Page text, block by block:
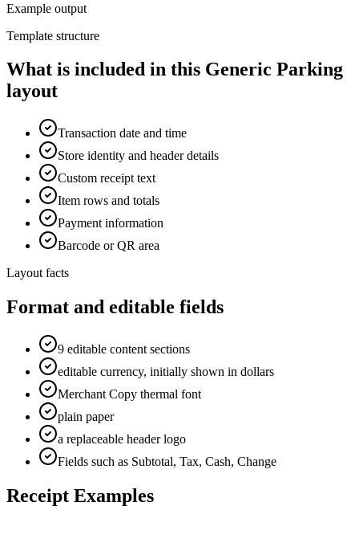
Example output
Template structure
What is included in this Generic Parking
layout
Transaction date and time
Store identity and header details
Custom receipt text
Item rows and totals
Payment information
Barcode or QR area
Layout facts
Format and editable fields
9 editable content sections
editable currency, initially shown in dollars
Merchant Copy thermal font
plain paper
a replaceable header logo
Fields such as Subtotal, Tax, Cash, Change
Receipt Examples